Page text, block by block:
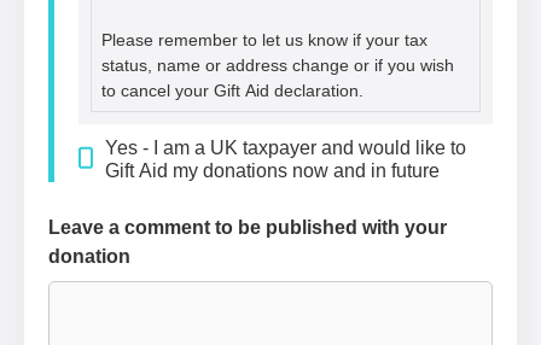
Please remember to let us know if your tax
status, name or address change or if you wish
to cancel your Gift Aid declaration.
Yes - I am a UK taxpayer and would like to
Gift Aid my donations now and in future
Leave a comment to be published with your
donation